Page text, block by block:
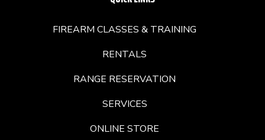
FIREARM CLASSES & TRAINING
RENTALS
RANGE RESERVATION
SERVICES
ONLINE STORE